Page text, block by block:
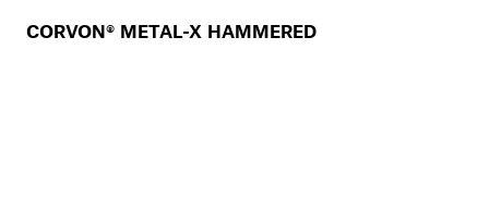
CORVON® METAL-X HAMMERED